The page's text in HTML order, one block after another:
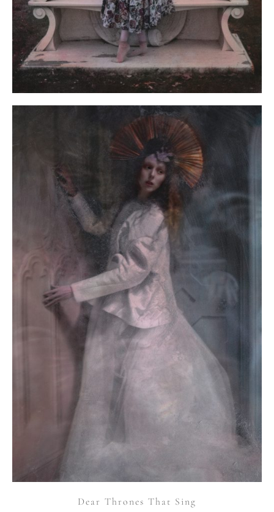
Dear Thrones That Sing